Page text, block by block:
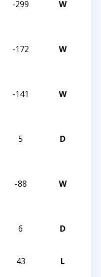
-299 W
-172 W
-141 W
5 D
-88 W
6 D
43 L